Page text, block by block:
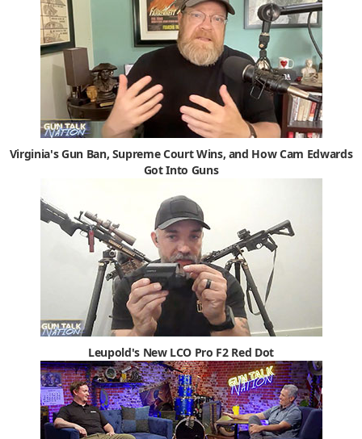
Virginia's Gun Ban, Supreme Court Wins, and How Cam Edwards
Got Into Guns
Leupold's New LCO Pro F2 Red Dot